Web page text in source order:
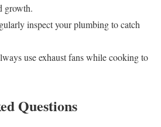
growth.
inspect your plumbing to catch
use exhaust fans while cooking to
Questions